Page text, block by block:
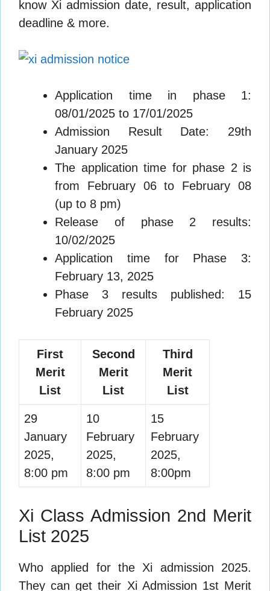
know Xi admission date, result, application
deadline & more.
Application time in phase 1:
08/01/2025 to 17/01/2025
Admission Result Date: 29th
January 2025
The application time for phase 2 is
from February 06 to February 08
(up to 8 pm)
Release of phase 2 results:
10/02/2025
Application time for Phase 3:
February 13, 2025
Phase 3 results published: 15
February 2025
First
Merit
List
Second
Merit
List
Third
Merit
List
29
January
2025,
8:00 pm
10
February
2025,
8:00 pm
15
February
2025,
8:00pm
Xi Class Admission 2nd Merit
List 2025
Who applied for the Xi admission 2025.
They can get their Xi Admission 1st Merit